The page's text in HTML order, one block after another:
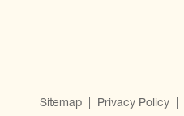
Sitemap Privacy Policy